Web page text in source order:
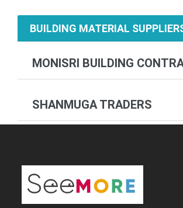
BUILDING MATERIAL
MONISRI BUILDING
SHANMUGA TRADERS